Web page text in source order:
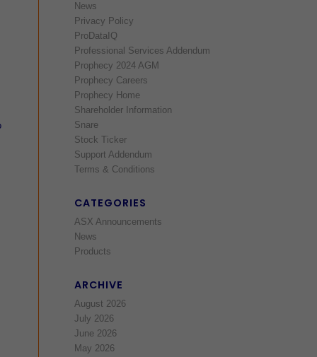
News
Privacy Policy
ProDataIQ
Professional Services Addendum
Prophecy 2024 AGM
Prophecy Careers
Prophecy Home
Shareholder Information
Snare
Stock Ticker
Support Addendum
Terms & Conditions
CATEGORIES
ASX Announcements
News
Products
ARCHIVE
August 2026
July 2026
June 2026
May 2026